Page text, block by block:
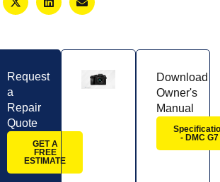
Request
a
Repair
Quote
GET A
FREE
ESTIMATE
Download
Owner's
Manual
- DMC G7